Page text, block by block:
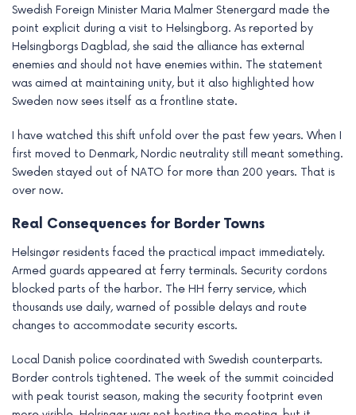
Swedish Foreign Minister Maria Malmer Stenergard made the
point explicit during a visit to Helsingborg. As reported by
Helsingborgs Dagblad, she said the alliance has external
enemies and should not have enemies within. The statement
was aimed at maintaining unity, but it also highlighted how
Sweden now sees itself as a frontline state.
I have watched this shift unfold over the past few years. When I
first moved to Denmark, Nordic neutrality still meant something.
Sweden stayed out of NATO for more than 200 years. That is
over now.
Real Consequences for Border Towns
Helsingør residents faced the practical impact immediately.
Armed guards appeared at ferry terminals. Security cordons
blocked parts of the harbor. The HH ferry service, which
thousands use daily, warned of possible delays and route
changes to accommodate security escorts.
Local Danish police coordinated with Swedish counterparts.
Border controls tightened. The week of the summit coincided
with peak tourist season, making the security footprint even